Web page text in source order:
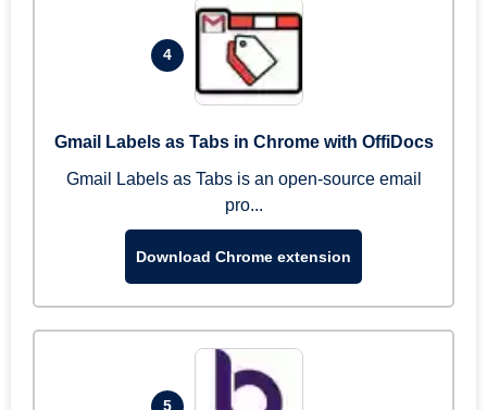
4
Gmail Labels as Tabs in Chrome with OffiDocs
Gmail Labels as Tabs is an open-source email
pro...
Download Chrome extension
5